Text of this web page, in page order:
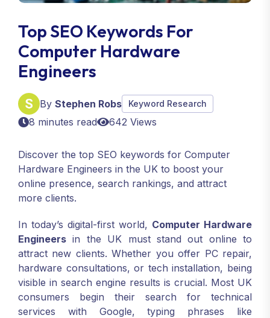
Top SEO Keywords For
Computer Hardware
Engineers
By Stephen Robs Keyword Research
8 minutes read 642 Views
Discover the top SEO keywords for Computer
Hardware Engineers in the UK to boost your
online presence, search rankings, and attract
more clients.
In today’s digital-first world, Computer Hardware
Engineers in the UK must stand out online to
attract new clients. Whether you offer PC repair,
hardware consultations, or tech installation, being
visible in search engine results is crucial. Most UK
consumers begin their search for technical
services with Google, typing phrases like